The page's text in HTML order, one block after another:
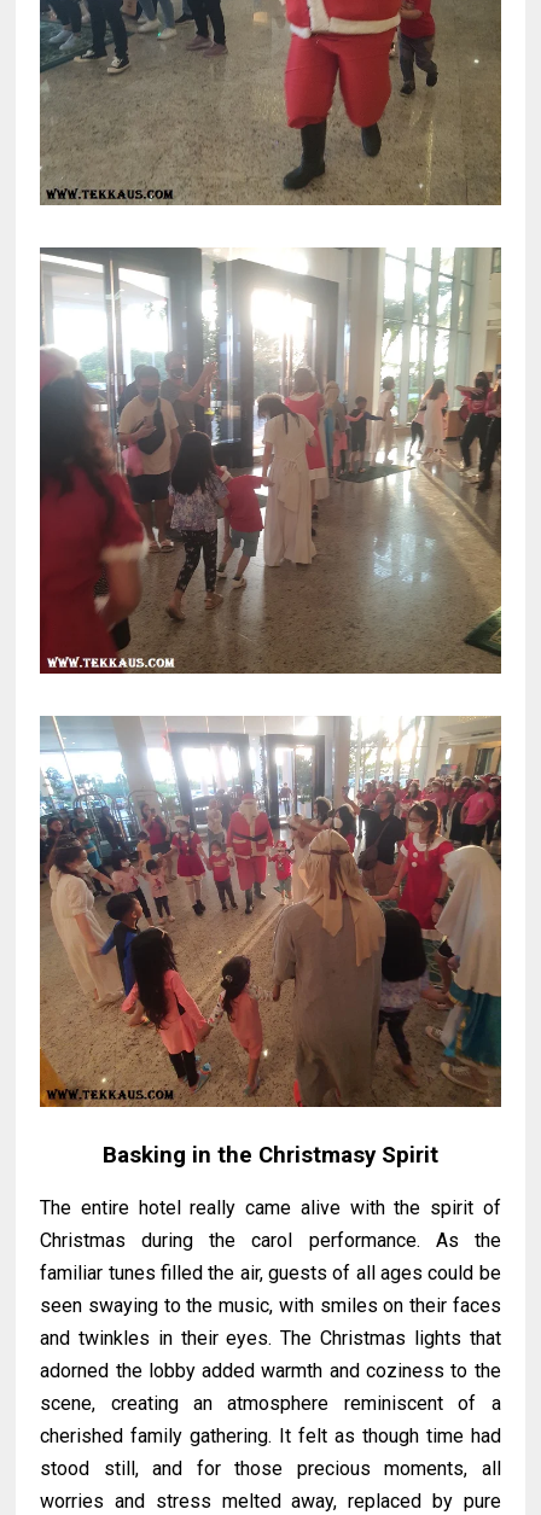
Basking in the Christmasy Spirit
The entire hotel really came alive with the spirit of
Christmas during the carol performance. As the
familiar tunes filled the air, guests of all ages could be
seen swaying to the music, with smiles on their faces
and twinkles in their eyes. The Christmas lights that
adorned the lobby added warmth and coziness to the
scene, creating an atmosphere reminiscent of a
cherished family gathering. It felt as though time had
stood still, and for those precious moments, all
worries and stress melted away, replaced by pure